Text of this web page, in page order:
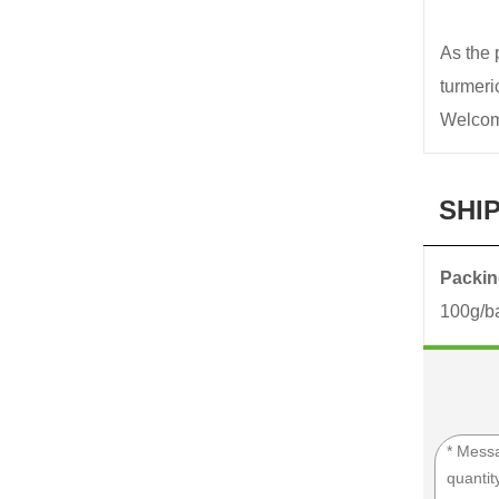
As the
100g/